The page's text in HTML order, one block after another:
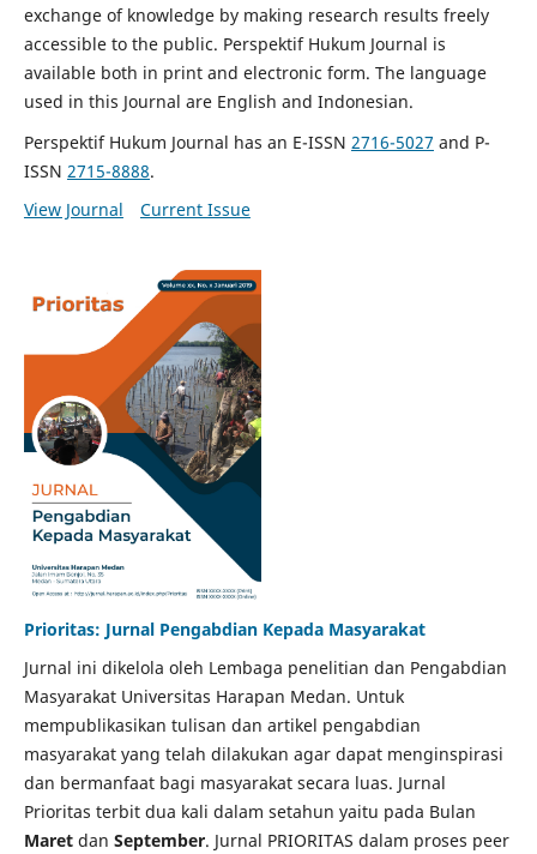
exchange of knowledge by making research results freely
accessible to the public. Perspektif Hukum Journal is
available both in print and electronic form. The language
used in this Journal are English and Indonesian.
Perspektif Hukum Journal has an E-ISSN 2716-5027 and P-
ISSN 2715-8888.
View Journal
Current Issue
Prioritas: Jurnal Pengabdian Kepada Masyarakat
Jurnal ini dikelola oleh Lembaga penelitian dan Pengabdian
Masyarakat Universitas Harapan Medan. Untuk
mempublikasikan tulisan dan artikel pengabdian
masyarakat yang telah dilakukan agar dapat menginspirasi
dan bermanfaat bagi masyarakat secara luas. Jurnal
Prioritas terbit dua kali dalam setahun yaitu pada Bulan
Maret dan September. Jurnal PRIORITAS dalam proses peer